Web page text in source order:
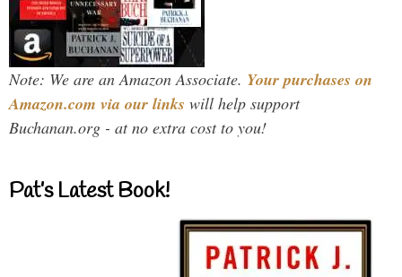
Note: We are an Amazon Associate. Your purchases on
Amazon.com via our links will help support
Buchanan.org - at no extra cost to you!
Pat’s Latest Book!